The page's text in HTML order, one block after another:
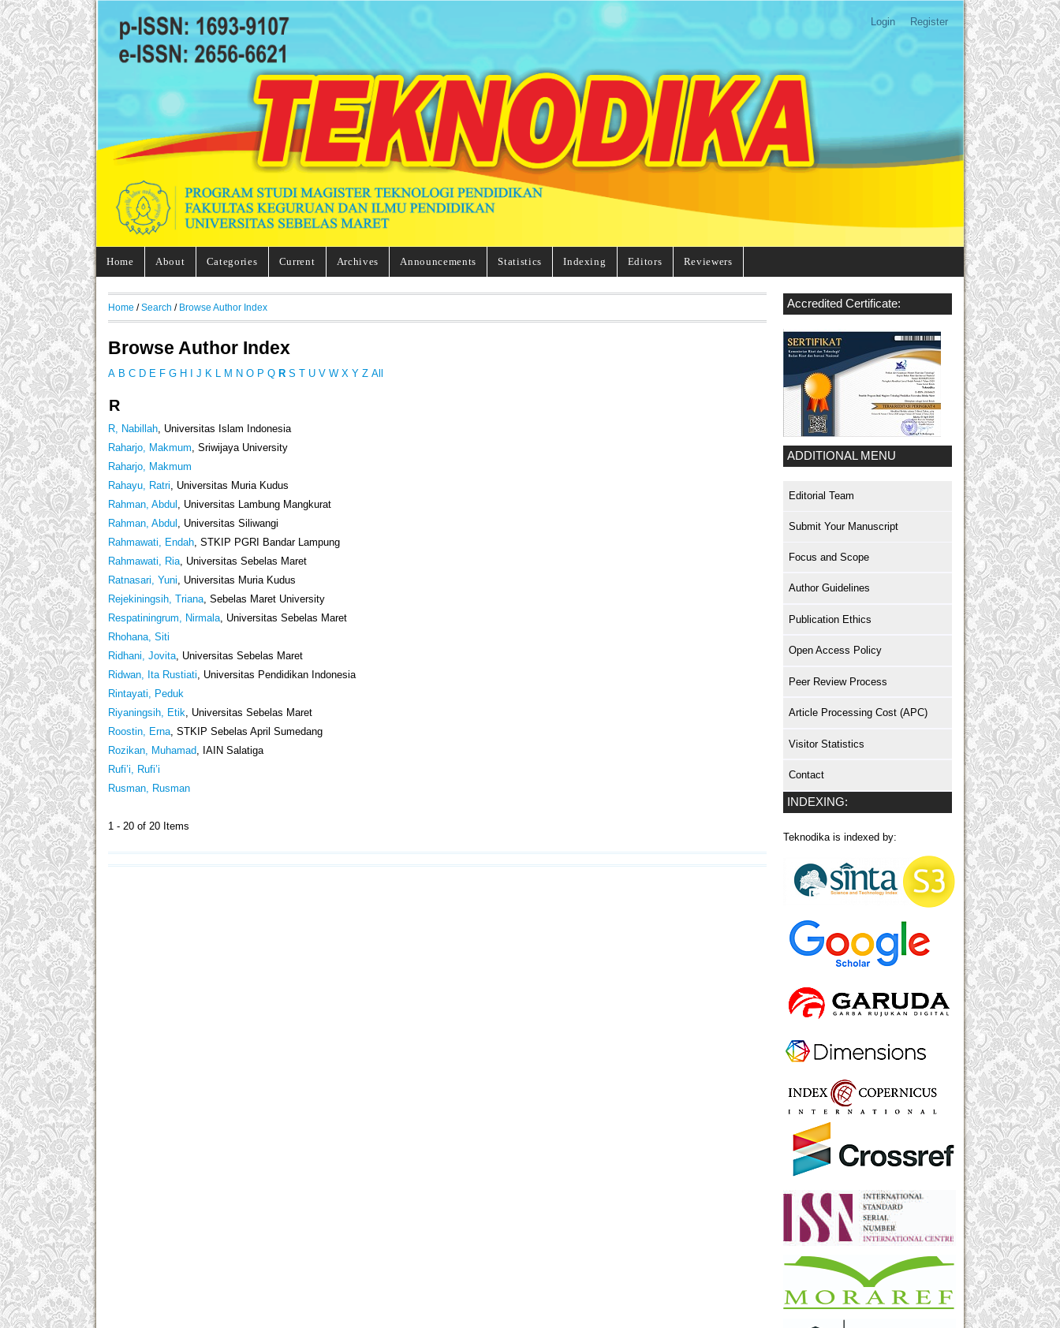
Login Register
Home About Categories Current Archives Announcements Statistics Indexing Editors Reviewers
Accredited Certificate:
ADDITIONAL MENU
Editorial Team
Submit Your Manuscript
Focus and Scope
Author Guidelines
Publication Ethics
Open Access Policy
Peer Review Process
Article Processing Cost (APC)
Visitor Statistics
Contact
INDEXING:
Teknodika is indexed by:
Home /Search / Browse Author Index
Browse Author Index
A B C D E F G H J K L M N O P Q R S T U V W X Y Z All
R
R, Nabillah , Universitas Islam Indonesia
Raharjo, Makmum , Sriwijaya University
Raharjo, Makmum
Rahayu, Ratri , Universitas Muria Kudus
Rahman, Abdul , Universitas Lambung Mangkurat
Rahman, Abdul , Universitas Siliwangi
Rahmawati, Endah , STKIP PGRI Bandar Lampung
Rahmawati, Ria , Universitas Sebelas Maret
Ratnasari, Yuni , Universitas Muria Kudus
Rejekiningsih, Triana , Sebelas Maret University
Respatiningrum, Nirmala , Universitas Sebelas Maret
Rhohana, Siti
Ridhani, Jovita , Universitas Sebelas Maret
Ridwan, Ita Rustiati , Universitas Pendidikan Indonesia
Rintayati, Peduk
Riyaningsih, Etik , Universitas Sebelas Maret
Roostin, Erna , STKIP Sebelas April Sumedang
Rozikan, Muhamad , IAIN Salatiga
Rufi’i, Rufi’i
Rusman, Rusman
1 - 20 of 20 Items